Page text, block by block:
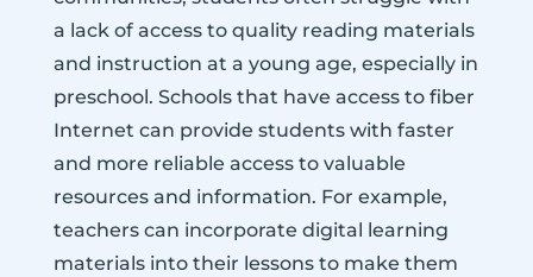
a lack of access to quality reading materials
and instruction at a young age, especially in
preschool. Schools that have access to fiber
Internet can provide students with faster
and more reliable access to valuable
resources and information. For example,
teachers can incorporate digital learning
materials into their lessons to make them